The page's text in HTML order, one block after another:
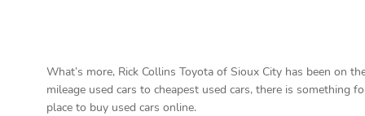
What’s more, Rick Collins Toyota of Sioux City has been on
mileage used cars to cheapest used cars, there is
place to buy used cars online.